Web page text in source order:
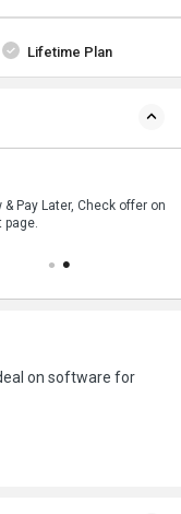
Lifetime Plan
& Pay Later, Check offer on
page.
on software for